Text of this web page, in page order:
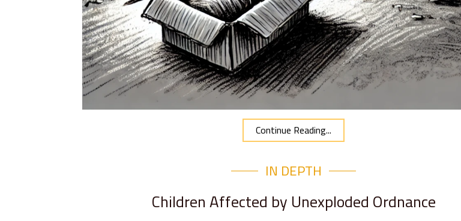
Continue Reading...
IN DEPTH
Children Affected by Unexploded Ordnance